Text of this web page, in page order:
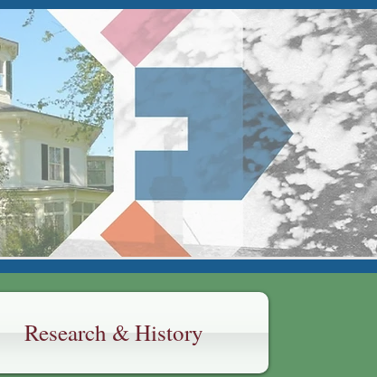
Research & History